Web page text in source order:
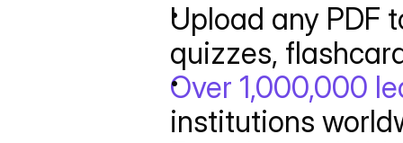
Upload any PDF
quizzes,
Over 1,000,000
institutions